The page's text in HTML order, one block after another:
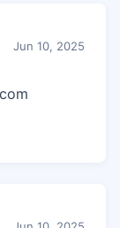
Jun 10, 2025